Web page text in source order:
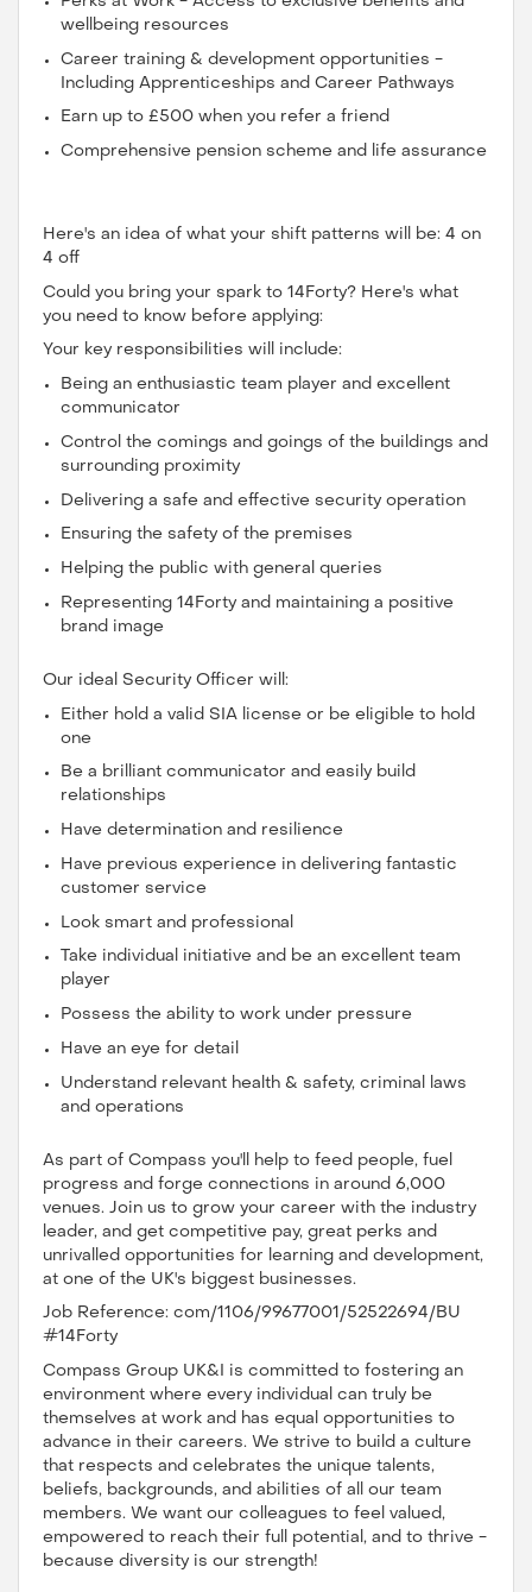
wellbeing resources
Career training & development opportunities -
Including Apprenticeships and Career Pathways
Earn up to £500 when you refer a friend
Comprehensive pension scheme and life assurance
Here's an idea of what your shift patterns will be: 4 on
4 off
Could you bring your spark to 14Forty? Here's what
you need to know before applying:
Your key responsibilities will include:
Being an enthusiastic team player and excellent
communicator
Control the comings and goings of the buildings and
surrounding proximity
Delivering a safe and effective security operation
Ensuring the safety of the premises
Helping the public with general queries
Representing 14Forty and maintaining a positive
brand image
Our ideal Security Officer will:
Either hold a valid SIA license or be eligible to hold
one
Be a brilliant communicator and easily build
relationships
Have determination and resilience
Have previous experience in delivering fantastic
customer service
Look smart and professional
Take individual initiative and be an excellent team
player
Possess the ability to work under pressure
Have an eye for detail
Understand relevant health & safety, criminal laws
and operations
As part of Compass you'll help to feed people, fuel
progress and forge connections in around 6,000
venues. Join us to grow your career with the industry
leader, and get competitive pay, great perks and
unrivalled opportunities for learning and development,
at one of the UK's biggest businesses.
Job Reference: com/1106/99677001/52522694/BU
#14Forty
Compass Group UK&I is committed to fostering an
environment where every individual can truly be
themselves at work and has equal opportunities to
advance in their careers. We strive to build a culture
that respects and celebrates the unique talents,
beliefs, backgrounds, and abilities of all our team
members. We want our colleagues to feel valued,
empowered to reach their full potential, and to thrive -
because diversity is our strength!